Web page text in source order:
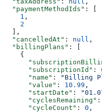
  "paymentMethodIds"
: [
    1
,
    2
  ],
  "cancelledAt"
: null ,
  "billingPlans"
: [
    {
      "subscriptionId"
:
      "name"
: "Billing
      "value"
: 10.99 ,
      "startDate"
:
      "cyclesRemaining"
:
      "cycleCount"
: 0 ,